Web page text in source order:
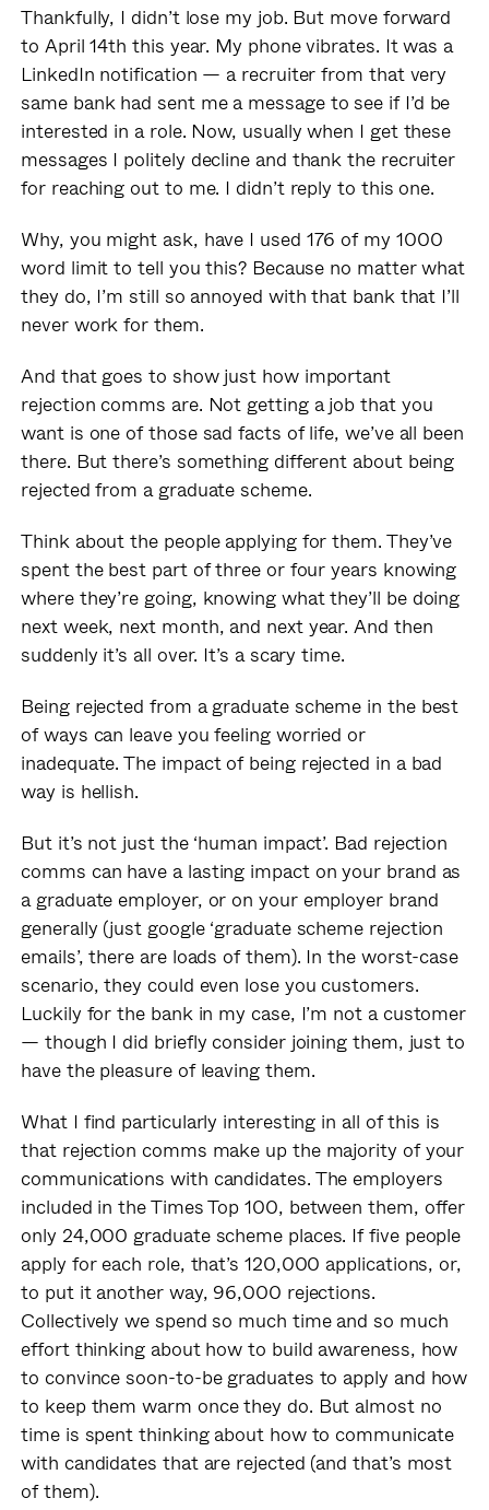
Thankfully, I didn’t lose my job. But move forward
to April 14th this year. My phone vibrates. It was a
LinkedIn notification — a recruiter from that very
same bank had sent me a message to see if I’d be
interested in a role. Now, usually when I get these
messages I politely decline and thank the recruiter
for reaching out to me. I didn’t reply to this one.
Why, you might ask, have I used 176 of my 1000
word limit to tell you this? Because no matter what
they do, I’m still so annoyed with that bank that I’ll
never work for them.
And that goes to show just how important
rejection comms are. Not getting a job that you
want is one of those sad facts of life, we’ve all been
there. But there’s something different about being
rejected from a graduate scheme.
Think about the people applying for them. They’ve
spent the best part of three or four years knowing
where they’re going, knowing what they’ll be doing
next week, next month, and next year. And then
suddenly it’s all over. It’s a scary time.
Being rejected from a graduate scheme in the best
of ways can leave you feeling worried or
inadequate. The impact of being rejected in a bad
way is hellish.
But it’s not just the ‘human impact’. Bad rejection
comms can have a lasting impact on your brand as
a graduate employer, or on your employer brand
generally (just google ‘graduate scheme rejection
emails’, there are loads of them). In the worst-case
scenario, they could even lose you customers.
Luckily for the bank in my case, I’m not a customer
— though I did briefly consider joining them, just to
have the pleasure of leaving them.
What I find particularly interesting in all of this is
that rejection comms make up the majority of your
communications with candidates. The employers
included in the Times Top 100, between them, offer
only 24,000 graduate scheme places. If five people
apply for each role, that’s 120,000 applications, or,
to put it another way, 96,000 rejections.
Collectively we spend so much time and so much
effort thinking about how to build awareness, how
to convince soon-to-be graduates to apply and how
to keep them warm once they do. But almost no
time is spent thinking about how to communicate
with candidates that are rejected (and that’s most
of them).